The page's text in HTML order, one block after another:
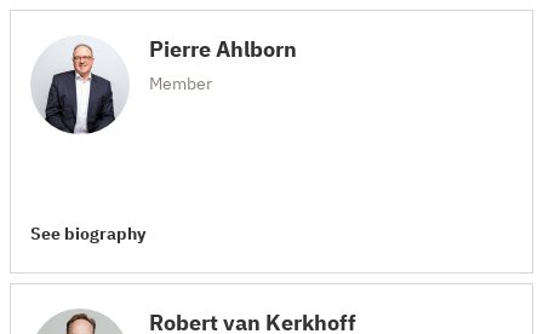
Pierre Ahlborn
Member
See biography
Robert van Kerkhoff